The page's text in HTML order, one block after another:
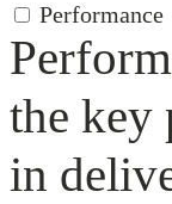
Performance
the key
in